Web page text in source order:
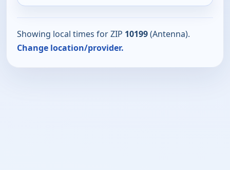
Showing local times for ZIP 10199(Antenna).
Change location/provider.